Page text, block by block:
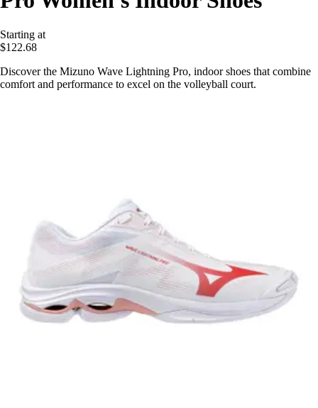
Starting at
$122.68
Discover the Mizuno Wave Lightning Pro, indoor shoes that combine
comfort and performance to excel on the volleyball court.